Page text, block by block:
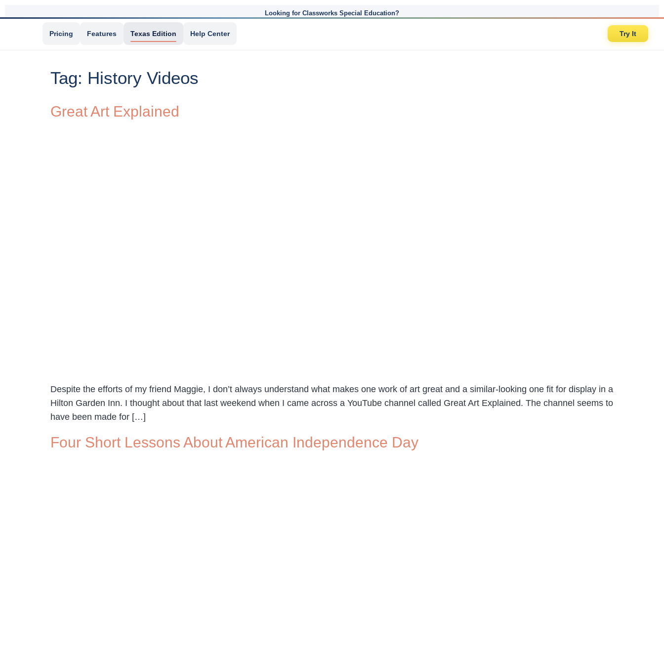
Looking for Classworks Special Education?
Pricing Features Texas Edition Help Center Try It
Tag: History Videos
Great Art Explained
Despite the efforts of my friend Maggie, I don’t always understand what makes one work of art great and a similar-looking one fit for display in a
Hilton Garden Inn. I thought about that last weekend when I came across a YouTube channel called Great Art Explained. The channel seems to
have been made for […]
Four Short Lessons About American Independence Day